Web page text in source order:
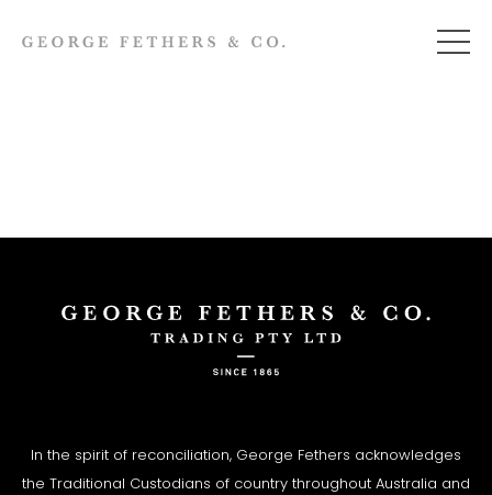
In the spirit of reconciliation, George Fethers acknowledges
the Traditional Custodians of country throughout Australia and